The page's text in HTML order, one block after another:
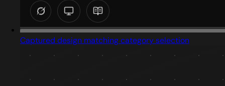
Captured design matching category selection